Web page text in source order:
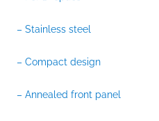
– Stainless steel
– Compact design
– Annealed front panel